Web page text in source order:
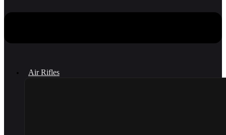
Air Rifles